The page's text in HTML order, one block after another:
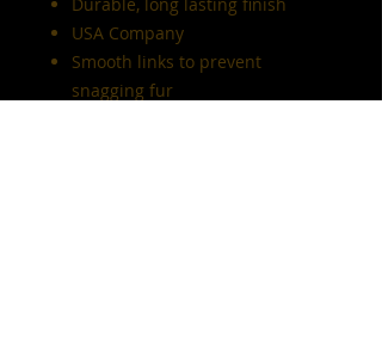
USA Company
Smooth links to prevent
snagging fur